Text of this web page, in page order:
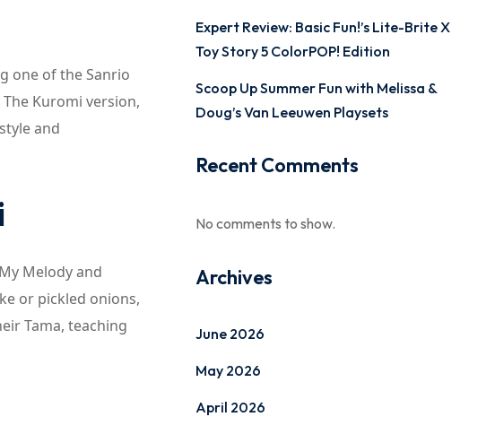
one of the Sanrio
Kuromi version,
and
Melody and
or pickled onions,
Tama, teaching
Expert Review: Basic Fun!’s Lite-Brite X
Toy Story 5 ColorPOP! Edition
Scoop Up Summer Fun with Melissa &
Doug’s Van Leeuwen Playsets
Recent Comments
No comments to show.
Archives
June 2026
May 2026
April 2026